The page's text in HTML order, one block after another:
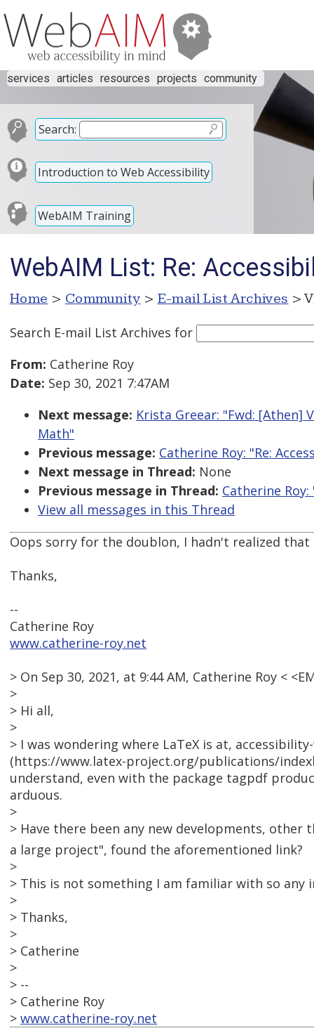
services articles resources projects community
Search:
Introduction to Web Accessibility
WebAIM Training
WebAIM List: Re:
Home > Community > E-mail List Archives >
Search E-mail List Archives for
From: Catherine Roy
Date: Sep 30, 2021 7:47AM
Next message: Krista Greear: "Fwd: [Athen]
Math"
Previous message: Catherine Roy: "Re:
Next message in Thread: None
Previous message in Thread: Catherine
View all messages in this Thread
Oops sorry for the doublon, I hadn't realized that
Thanks,
--
Catherine Roy
www.catherine-roy.net
> On Sep 30, 2021, at 9:44 AM, Catherine Roy <
>
> Hi all,
>
> I was wondering where LaTeX is at,
(https://www.latex-project.org/publications/
understand, even with the package tagpdf
arduous.
>
> Have there been any new developments, other
a large project", found the aforementioned link?
>
> This is not something I am familiar with so any
>
> Thanks,
>
> Catherine
>
> --
> Catherine Roy
> www.catherine-roy.net